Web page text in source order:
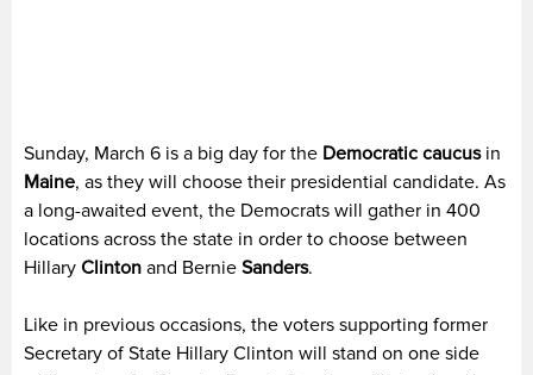
Sunday, March 6 is a big day for the Democratic caucusin
Maine, as they will choose their presidential candidate. As
a long-awaited event, the Democrats will gather in 400
locations across the state in order to choose between
Hillary Clinton and Bernie Sanders.
Like in previous occasions, the voters supporting former
Secretary of State Hillary Clinton will stand on one side